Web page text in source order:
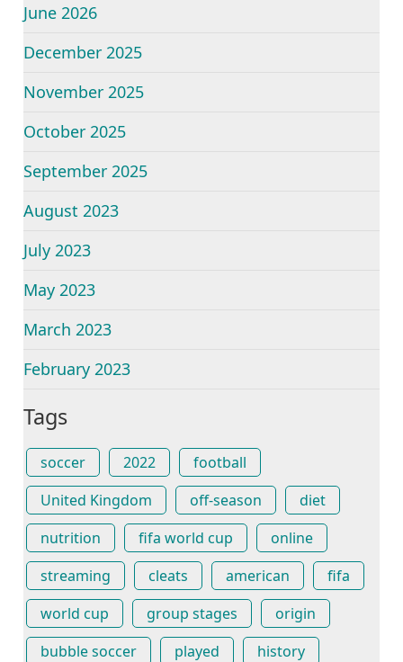
June 2026
December 2025
November 2025
October 2025
September 2025
August 2023
July 2023
May 2023
March 2023
February 2023
Tags
soccer 2022
football
United Kingdom
off-season
diet
nutrition
fifa world cup
online
streaming
cleats american
fifa
world cup
group stages
origin
bubble soccer
played history